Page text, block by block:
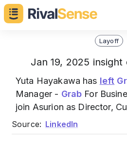
Layoff
Jan 19, 2025 insight
Yuta Hayakawa has left
Manager - Grab For
join Asurion as Director,
Source: LinkedIn